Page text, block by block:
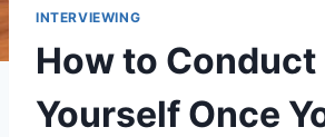
INTERVIEWING
How to Conduct
Yourself Once